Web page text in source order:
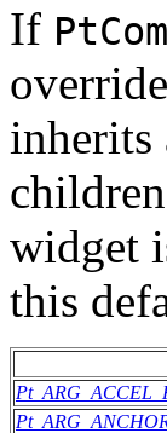
If
inherits
widget
this